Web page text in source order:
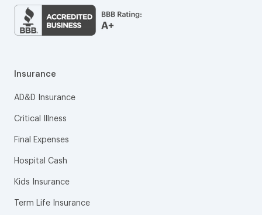
Insurance
AD&D Insurance
Critical Illness
Final Expenses
Hospital Cash
Kids Insurance
Term Life Insurance